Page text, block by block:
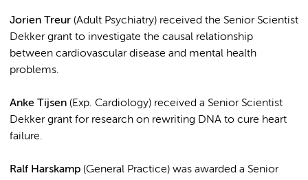
Jorien Treur (Adult Psychiatry) received the Senior Scientist
Dekker grant to investigate the causal relationship
between cardiovascular disease and mental health
problems.
Anke Tijsen (Exp. Cardiology) received a Senior Scientist
Dekker grant for research on rewriting DNA to cure heart
failure.
Ralf Harskamp (General Practice) was awarded a Senior